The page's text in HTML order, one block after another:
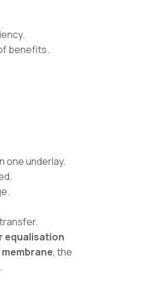
benefits.
one underlay.
equalisation
, the